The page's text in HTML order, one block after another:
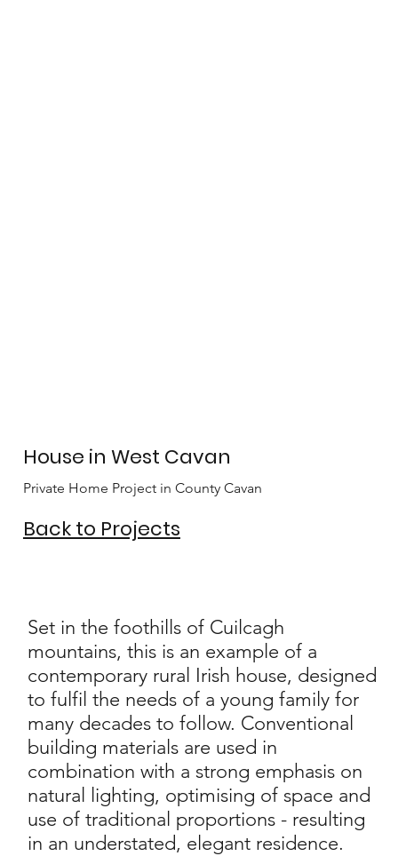
House in West Cavan
Private Home Project in County Cavan
Back to Projects
Set in the foothills of Cuilcagh
mountains, this is an example of a
contemporary rural Irish house, designed
to fulfil the needs of a young family for
many decades to follow. Conventional
building materials are used in
combination with a strong emphasis on
natural lighting, optimising of space and
use of traditional proportions - resulting
in an understated, elegant residence.